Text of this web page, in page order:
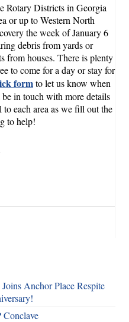
Rotary Districts in Georgia
or up to Western North
the week of January 6
debris from yards or
from houses. There is plenty
to come for a day or stay for
formto let us know when
in touch with more details
each area as we fill out the
to help!
Anchor Place Respite
Conclave